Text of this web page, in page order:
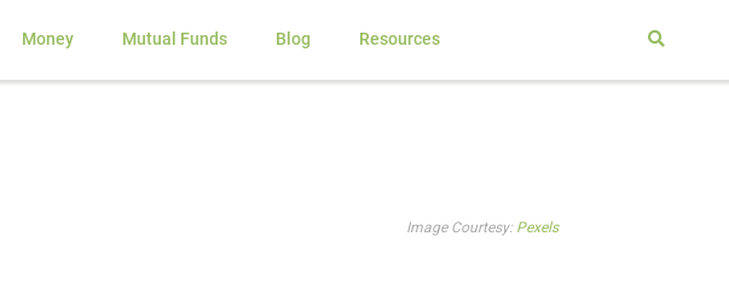
Money Mutual Funds Blog Resources
Image Courtesy: Pexels